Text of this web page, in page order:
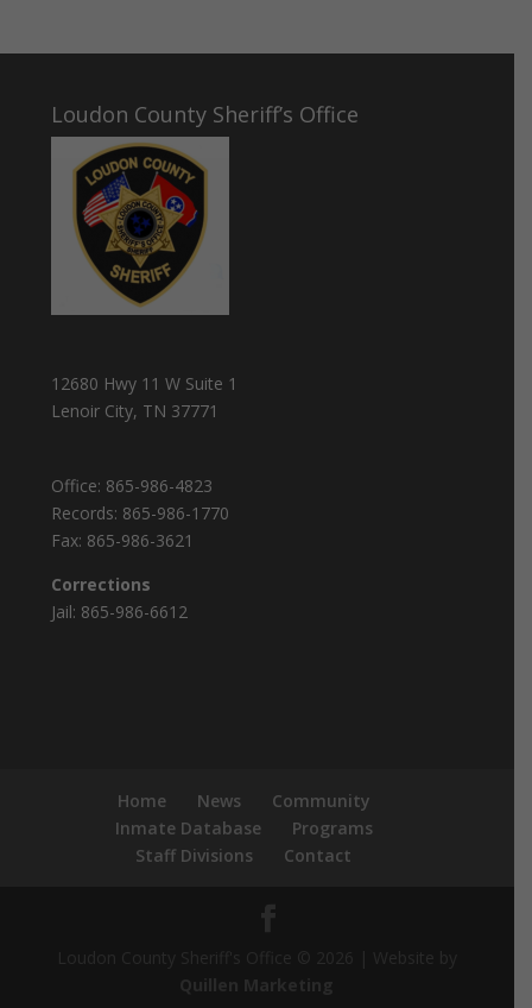
Loudon County Sheriff’s Office
12680 Hwy 11 W Suite 1
Lenoir City, TN 37771
Office: 865-986-4823
Records: 865-986-1770
Fax: 865-986-3621
Corrections
Jail: 865-986-6612
Home News
Community
Inmate Database
Programs
Staff Divisions
Contact